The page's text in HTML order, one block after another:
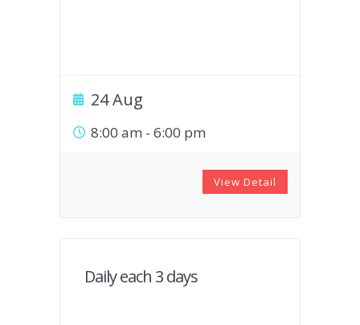
24 Aug
8:00 am - 6:00 pm
View Detail
Daily each 3 days